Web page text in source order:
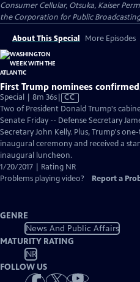
Consumer Cellular, Otsuka, Kaiser
the Corporation for Public
About This Special More Episodes
First Trump nominees
Special | 8m 36sVideo
has
Closed
Captions
CC
Two of President Donald Trump's
Senate Friday -- Defense Secretary
Secretary John Kelly. Plus, Trump's
inaugural ceremony and received a
inaugural luncheon.
1/20/2017 | Rating NR
Problems playing video?
Report a
GENRE
News And Public Affairs
MATURITY RATING
NR
FOLLOW US